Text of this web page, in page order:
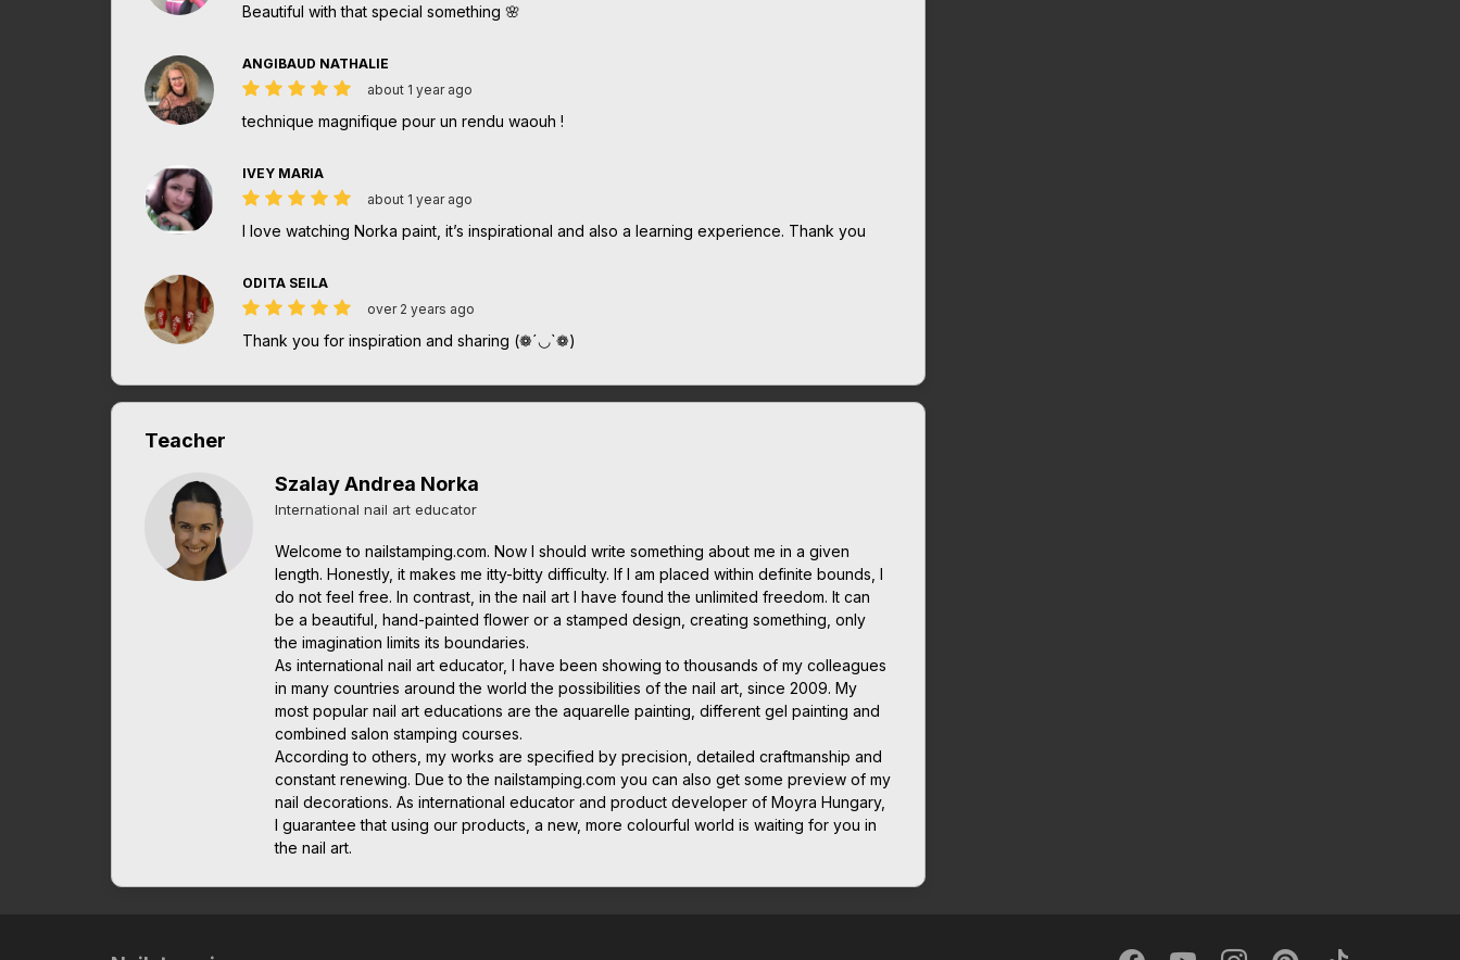
Beautiful with that special something 🌸
ANGIBAUD NATHALIE
about 1 year ago
technique magnifique pour un rendu waouh !
IVEY MARIA
about 1 year ago
I love watching Norka paint, it’s inspirational and also a learning experience. Thank you
ODITA SEILA
over 2 years ago
Thank you for inspiration and sharing (❁´◡`❁)
Teacher
Szalay Andrea Norka
International nail art educator
Welcome to nailstamping.com. Now I should write something about me in a given
length. Honestly, it makes me itty-bitty difficulty. If I am placed within definite bounds, I
do not feel free. In contrast, in the nail art I have found the unlimited freedom. It can
be a beautiful, hand-painted flower or a stamped design, creating something, only
the imagination limits its boundaries.
As international nail art educator, I have been showing to thousands of my colleagues
in many countries around the world the possibilities of the nail art, since 2009. My
most popular nail art educations are the aquarelle painting, different gel painting and
combined salon stamping courses.
According to others, my works are specified by precision, detailed craftmanship and
constant renewing. Due to the nailstamping.com you can also get some preview of my
nail decorations. As international educator and product developer of Moyra Hungary,
I guarantee that using our products, a new, more colourful world is waiting for you in
the nail art.